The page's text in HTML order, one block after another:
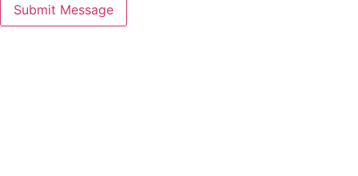
Submit Message